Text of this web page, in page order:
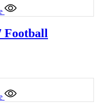
Football